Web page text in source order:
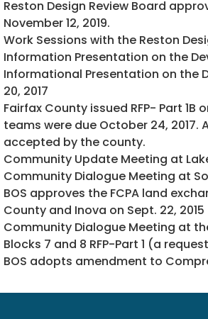
Reston Design Review Board
November 12, 2019.
Work Sessions with the Reston
Information Presentation on the
Informational Presentation on the
20, 2017
Fairfax County issued RFP- Part
teams were due October 24,
accepted by the county.
Community Update Meeting at
Community Dialogue Meeting at
BOS approves the FCPA land
County and Inova on Sept. 22, 2015
Community Dialogue Meeting at
Blocks 7 and 8 RFP-Part 1 (a
BOS adopts amendment to